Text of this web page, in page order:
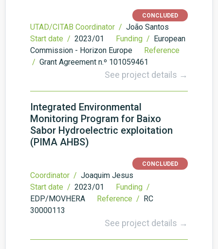
CONCLUDED
UTAD/CITAB Coordinator / João Santos
Start date / 2023/01 Funding / European
Commission - Horizon Europe
Reference
/ Grant Agreement n.º 101059461
See project details →
Integrated Environmental
Monitoring Program for Baixo
Sabor Hydroelectric exploitation
(PIMA AHBS)
CONCLUDED
Coordinator / Joaquim Jesus
Start date / 2023/01
Funding /
EDP/MOVHERA
Reference / RC
30000113
See project details →